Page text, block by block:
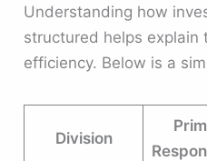
Understanding how
structured helps explain
efficiency. Below is a
Division